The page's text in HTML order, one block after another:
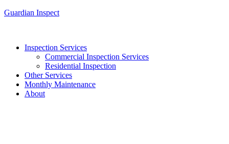
Guardian Inspect
Inspection Services
Commercial Inspection Services
Residential Inspection
Other Services
Monthly Maintenance
About